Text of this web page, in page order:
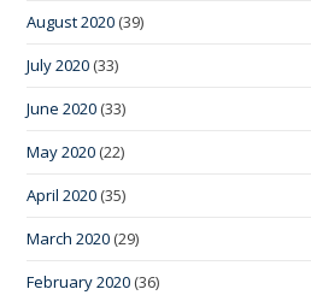
August 2020 (39)
July 2020 (33)
June 2020 (33)
May 2020 (22)
April 2020 (35)
March 2020 (29)
February 2020 (36)